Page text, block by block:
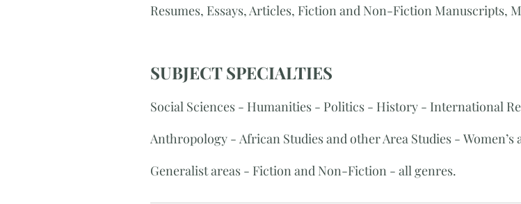
Resumes, Essays, Articles, Fiction and Non-Fiction Manuscripts,
SUBJECT SPECIALTIES
Social Sciences - Humanities - Politics - History - International
Anthropology - African Studies and other Area Studies -
Generalist areas - Fiction and ​Non-Fiction - all genres.